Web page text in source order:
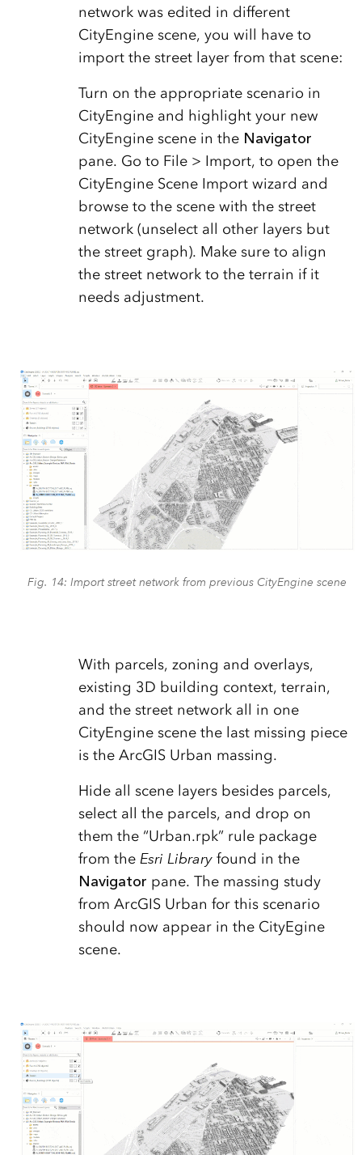
network was edited in different
CityEngine scene, you will have to
import the street layer from that scene:
Turn on the appropriate scenario in
CityEngine and highlight your new
CityEngine scene in the Navigator
pane. Go to File > Import, to open the
CityEngine Scene Import wizard and
browse to the scene with the street
network (unselect all other layers but
the street graph). Make sure to align
the street network to the terrain if it
needs adjustment.
Fig. 14: Import street network from previous CityEngine scene
With parcels, zoning and overlays,
existing 3D building context, terrain,
and the street network all in one
CityEngine scene the last missing piece
is the ArcGIS Urban massing.
Hide all scene layers besides parcels,
select all the parcels, and drop on
them the “Urban.rpk” rule package
from the Esri Library found in the
Navigator pane. The massing study
from ArcGIS Urban for this scenario
should now appear in the CityEgine
scene.